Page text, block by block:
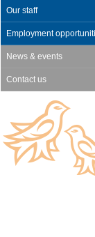
Our staff
Employment
News & events
Contact us